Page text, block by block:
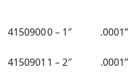
41509000 – 1″ .0001”
4150901 1 – 2″ .0001”